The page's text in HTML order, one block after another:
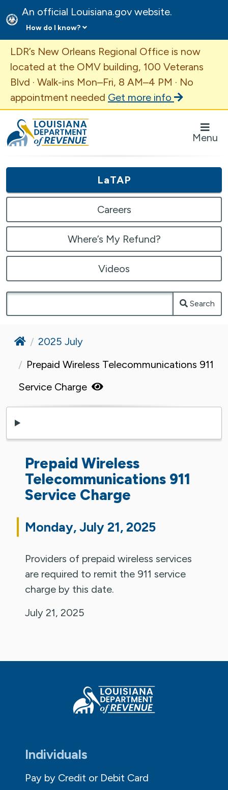
An official Louisiana.gov website.
How do I know?
Important Announcement
LDR’s New Orleans Regional Office is now
located at the OMV building, 100 Veterans
Blvd · Walk-ins Mon–Fri, 8 AM–4 PM · No
appointment needed Get more info
Louisiana Department of Revenue Homepage
Menu
LaTAP
Careers
Where’s My Refund?
Videos
Search
Home
2025 July
Prepaid Wireless Telecommunications 911
Service Charge
Prepaid Wireless
Telecommunications 911
Service Charge
Monday, July 21, 2025
Providers of prepaid wireless services
are required to remit the 911 service
charge by this date.
July 21, 2025
Individuals
Pay by Credit or Debit Card